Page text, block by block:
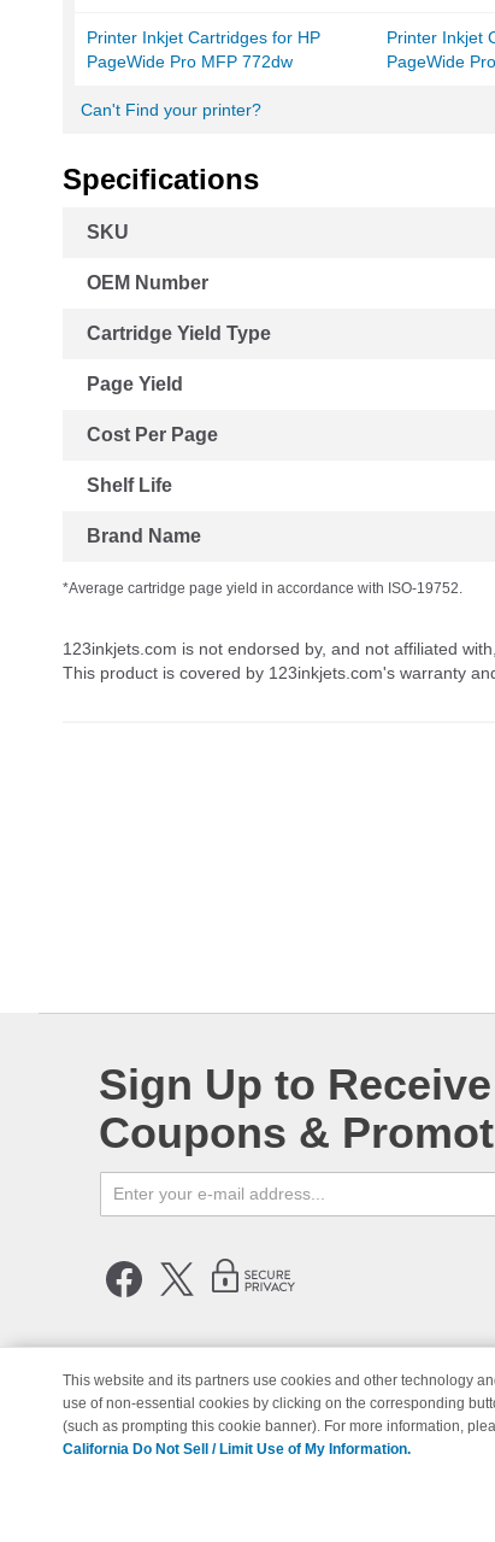
Printer Inkjet Cartridges for HP
PageWide Pro MFP 772dw
Printer Inkjet
PageWide
Can't Find your printer?
Specifications
Information
SKU
OEM Number
Cartridge Yield Type
Page Yield
Cost Per Page
Shelf Life
Brand Name
*Average cartridge page yield in accordance with ISO-19752.
123inkjets.com is not endorsed by, and not affiliated
This product is covered by 123inkjets.com's warranty
Sign Up to Receive
Coupons &
© Copyright 1998-2026 |
This website and its partners use cookies and other technology
use of non-essential cookies by clicking on the corresponding
(such as prompting this cookie banner). For more information,
California Do Not Sell / Limit Use of My Information.